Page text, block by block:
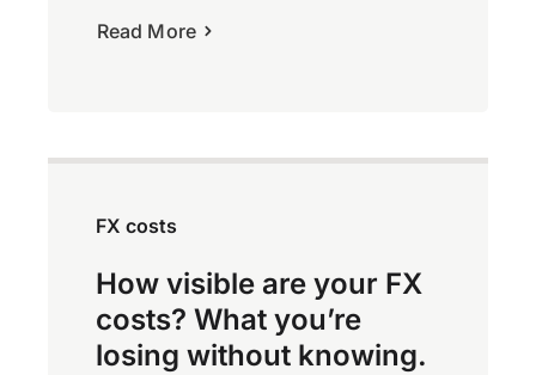
Read More
FX costs
How visible are your FX
costs? What you’re
losing without knowing.